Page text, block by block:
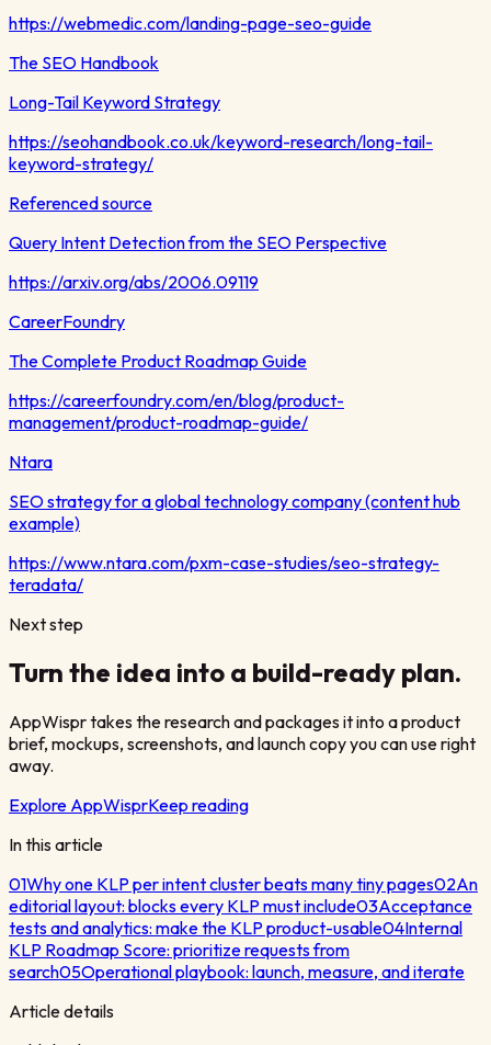
https://webmedic.com/landing-page-seo-guide
The SEO Handbook
Long-Tail Keyword Strategy
https://seohandbook.co.uk/keyword-research/long-tail-
keyword-strategy/
Referenced source
Query Intent Detection from the SEO Perspective
https://arxiv.org/abs/2006.09119
CareerFoundry
The Complete Product Roadmap Guide
https://careerfoundry.com/en/blog/product-
management/product-roadmap-guide/
Ntara
SEO strategy for a global technology company (content hub
example)
https://www.ntara.com/pxm-case-studies/seo-strategy-
teradata/
Next step
Turn the idea into a build-ready plan.
AppWispr takes the research and packages it into a product
brief, mockups, screenshots, and launch copy you can use right
away.
Explore AppWisprKeep reading
In this article
01Why one KLP per intent cluster beats many tiny pages02An
editorial layout: blocks every KLP must include03Acceptance
tests and analytics: make the KLP product-usable04Internal
KLP Roadmap Score: prioritize requests from
search05Operational playbook: launch, measure, and iterate
Article details